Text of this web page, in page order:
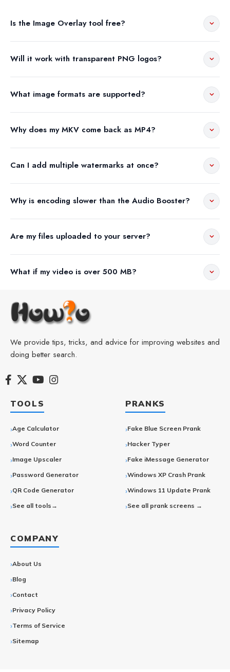
Is the Image Overlay tool free?
Will it work with transparent PNG logos?
What image formats are supported?
Why does my MKV come back as MP4?
Can I add multiple watermarks at once?
Why is encoding slower than the Audio Booster?
Are my files uploaded to your server?
What if my video is over 500 MB?
We provide tips, tricks, and advice for improving websites and
doing better search.
TOOLS
Age Calculator
Word Counter
Image Upscaler
Password Generator
QR Code Generator
See all tools→
PRANKS
Fake Blue Screen Prank
Hacker Typer
Fake iMessage Generator
Windows XP Crash Prank
Windows 11 Update Prank
See all prank screens →
COMPANY
About Us
Blog
Contact
Privacy Policy
Terms of Service
Sitemap